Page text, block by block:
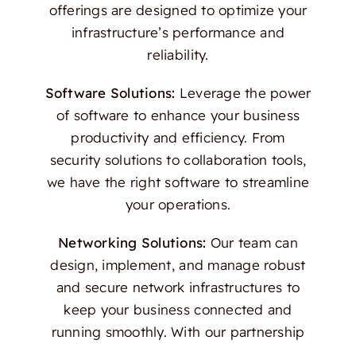
offerings are designed to optimize your
infrastructure’s performance and
reliability.
Software Solutions: Leverage the power
of software to enhance your business
productivity and efficiency. From
security solutions to collaboration tools,
we have the right software to streamline
your operations.
Networking Solutions: Our team can
design, implement, and manage robust
and secure network infrastructures to
keep your business connected and
running smoothly. With our partnership